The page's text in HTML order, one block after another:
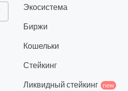
Экосистема
Биржи
Кошельки
Стейкинг
Ликвидный стейкинг new